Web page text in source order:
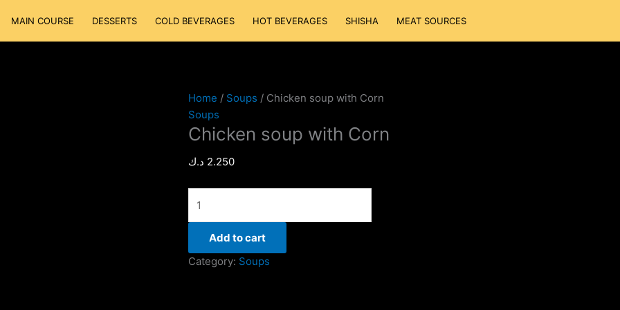
MAIN COURSE DESSERTS COLD BEVERAGES HOT BEVERAGES SHISHA MEAT SOURCES
Home / Soups / Chicken soup with Corn
Soups
Chicken soup with Corn
2.250 د.ك
soup
with
Add to cart
Category: Soups